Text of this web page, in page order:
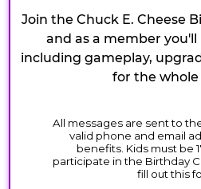
Join the Chuck E. Cheese
and as a member
including gameplay,
for the whole